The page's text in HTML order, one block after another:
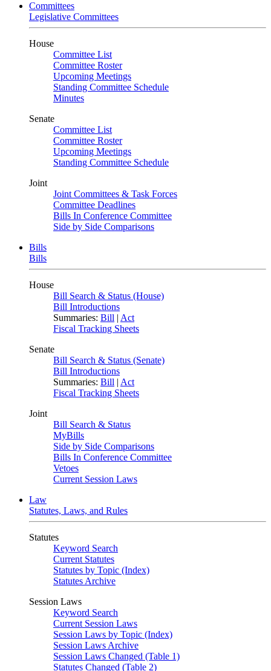
Committees
Legislative Committees
House
Committee List
Committee Roster
Upcoming Meetings
Standing Committee Schedule
Minutes
Senate
Committee List
Committee Roster
Upcoming Meetings
Standing Committee Schedule
Joint
Joint Committees & Task Forces
Committee Deadlines
Bills In Conference Committee
Side by Side Comparisons
Bills
Bills
House
Bill Search & Status (House)
Bill Introductions
Summaries: Bill | Act
Fiscal Tracking Sheets
Senate
Bill Search & Status (Senate)
Bill Introductions
Summaries: Bill | Act
Fiscal Tracking Sheets
Joint
Bill Search & Status
MyBills
Side by Side Comparisons
Bills In Conference Committee
Vetoes
Current Session Laws
Law
Statutes, Laws, and Rules
Statutes
Keyword Search
Current Statutes
Statutes by Topic (Index)
Statutes Archive
Session Laws
Keyword Search
Current Session Laws
Session Laws by Topic (Index)
Session Laws Archive
Session Laws Changed (Table 1)
Statutes Changed (Table 2)